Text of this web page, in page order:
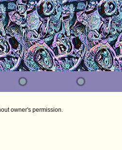
owner's permission.